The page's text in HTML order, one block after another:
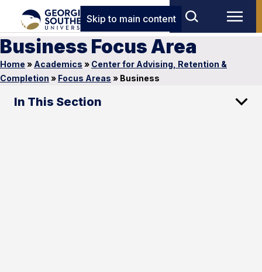
Skip to main content
Business Focus Area
Home » Academics » Center for Advising, Retention &
Completion » Focus Areas » Business
In This Section